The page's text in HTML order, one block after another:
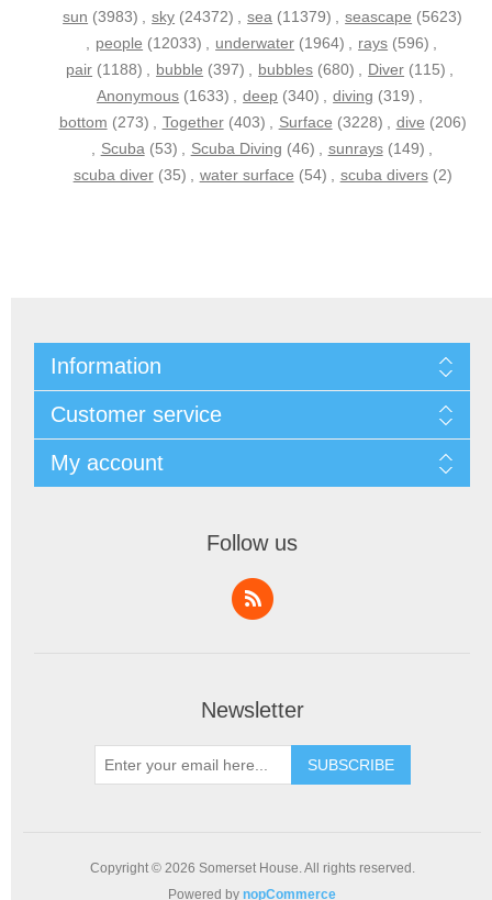
sun (3983) , sky (24372) , sea (11379) , seascape (5623)
, people (12033) , underwater (1964) , rays (596) ,
pair (1188) , bubble (397) , bubbles (680) , Diver (115) ,
Anonymous (1633) , deep (340) , diving (319) ,
bottom (273) , Together (403) , Surface (3228) , dive (206)
, Scuba (53) , Scuba Diving (46) , sunrays (149) ,
scuba diver (35) , water surface (54) , scuba divers (2)
Information
Customer service
My account
Follow us
Newsletter
SUBSCRIBE
Copyright © 2026 Somerset House. All rights reserved.
Powered by nopCommerce